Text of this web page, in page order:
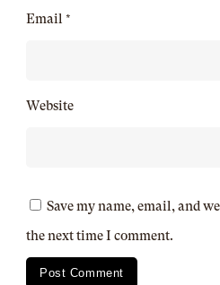
Email *
Website
Save my name, email, and
the next time I comment.